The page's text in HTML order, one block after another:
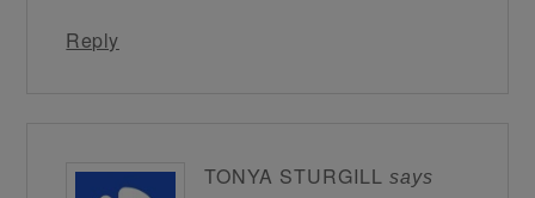
Reply
TONYA STURGILL says